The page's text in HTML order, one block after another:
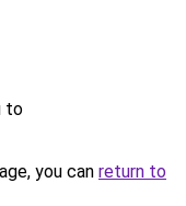
to
you can return to